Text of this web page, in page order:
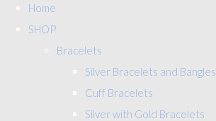
Home
SHOP
Bracelets
Silver Bracelets and Bangles
Cuff Bracelets
Silver with Gold Bracelets